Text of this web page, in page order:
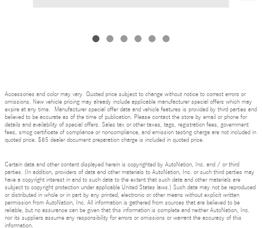
Accessories and color may vary. Quoted price subject to change without notice to correct errors or
omissions. New vehicle pricing may already include applicable manufacturer special offers which may
expire at any time. Manufacturer special offer data and vehicle features is provided by third parties and
believed to be accurate as of the time of publication. Please contact the store by email or phone for
details and availability of special offers. Sales tax or other taxes, tags, registration fees, government
fees, smog certificate of compliance or noncompliance, and emission testing charge are not included in
quoted price. $85 dealer document preparation charge is included in quoted price.
Certain data and other content displayed herein is copyrighted by AutoNation, Inc. and / or third
parties. (In addition, providers of data and other materials to AutoNation, Inc. or such third parties may
have a copyright interest in and to such data to the extent that such data and other materials are
subject to copyright protection under applicable United States laws.) Such data may not be reproduced
or distributed in whole or in part by any printed, electronic or other means without explicit written
permission from AutoNation, Inc. All information is gathered from sources that are believed to be
reliable, but no assurance can be given that this information is complete and neither AutoNation, Inc.
nor its suppliers assume any responsibility for errors or omissions or warrant the accuracy of this
information.